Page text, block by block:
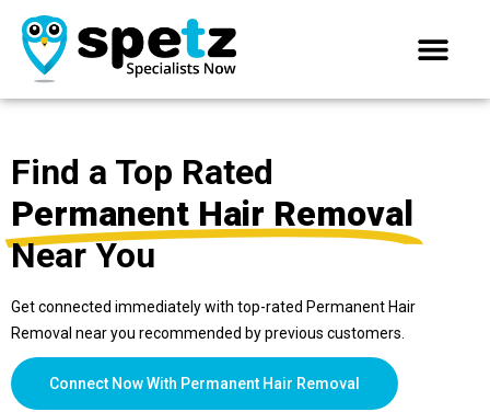
Find a Top Rated
Permanent Hair Removal
Near You
Get connected immediately with top-rated Permanent Hair
Removal near you recommended by previous customers.
Connect Now With Permanent Hair Removal